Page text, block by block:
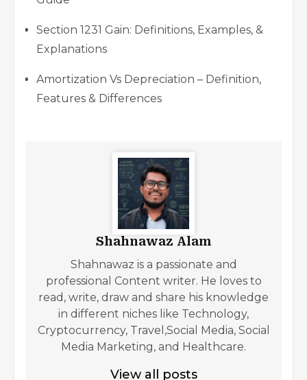
Section 1231 Gain: Definitions, Examples, &
Explanations
Amortization Vs Depreciation – Definition,
Features & Differences
Shahnawaz Alam
Shahnawaz is a passionate and
professional Content writer. He loves to
read, write, draw and share his knowledge
in different niches like Technology,
Cryptocurrency, Travel,Social Media, Social
Media Marketing, and Healthcare.
View all posts